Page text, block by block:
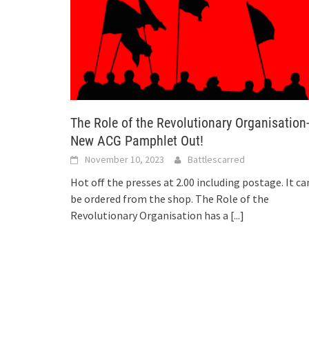
The Role of the Revolutionary Organisation-
New ACG Pamphlet Out!
November 10, 2023 Battlescarred
Hot off the presses at 2.00 including postage. It
be ordered from the shop. The Role of the
Revolutionary Organisation has a [...]